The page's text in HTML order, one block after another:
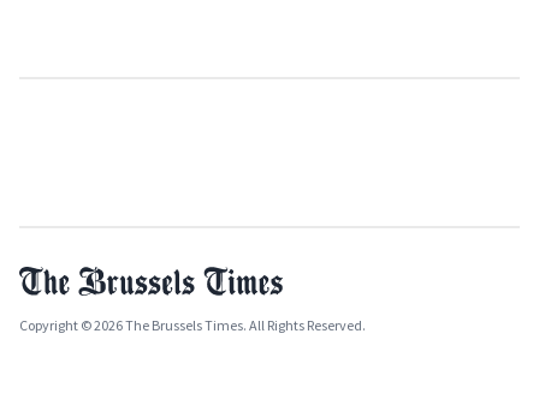
Copyright © 2026 The Brussels Times. All Rights Reserved.